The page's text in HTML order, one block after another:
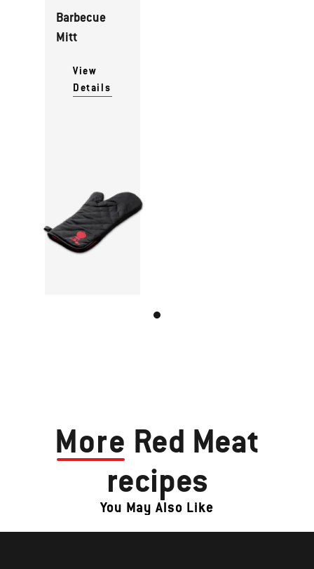
Barbecue
Mitt
View
Details
More Red Meat
recipes
You May Also Like